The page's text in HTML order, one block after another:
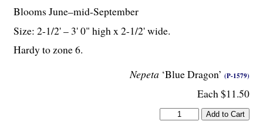
Nepeta ‘Blue Dragon’ (P-1579)
Each $11.50
Blooms June–mid-September
Size: 2-1/2' – 3' 0" high x 2-1/2' wide.
Hardy to zone 6.